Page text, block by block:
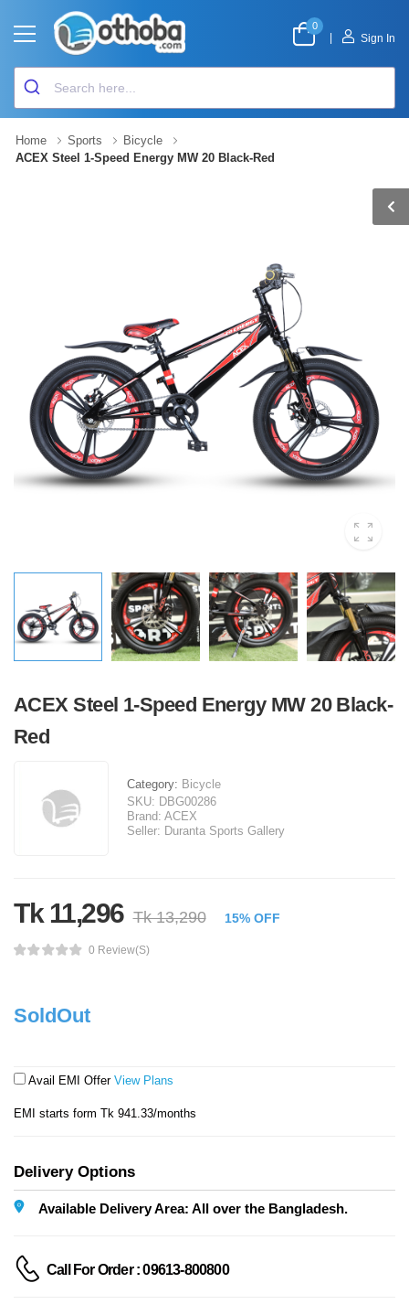
0
Sign In
Home Sports
Bicycle
ACEX Steel 1-Speed Energy MW 20 Black-Red
ACEX Steel 1-Speed Energy MW 20 Black-
Red
Category: Bicycle
SKU: DBG00286
Brand: ACEX
Seller: Duranta Sports Gallery
Tk 11,296 Tk 13,290 15% OFF
0 Review(s)
SoldOut
Avail EMI Offer View Plans
EMI starts form Tk 941.33/months
Delivery Options
Available Delivery Area: All over the Bangladesh.
Call For Order : 09613-800800